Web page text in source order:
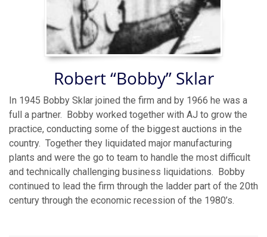
Robert “Bobby” Sklar
In 1945 Bobby Sklar joined the firm and by 1966 he was a
full a partner. Bobby worked together with AJ to grow the
practice, conducting some of the biggest auctions in the
country. Together they liquidated major manufacturing
plants and were the go to team to handle the most difficult
and technically challenging business liquidations. Bobby
continued to lead the firm through the ladder part of the 20th
century through the economic recession of the 1980’s.